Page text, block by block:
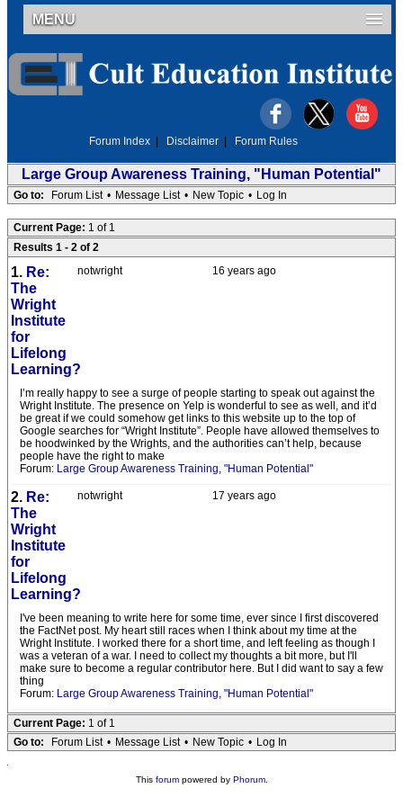
MENU
Forum Index Disclaimer Forum Rules
Large Group Awareness Training, "Human Potential"
Go to: Forum List • Message List • New Topic • Log In
Current Page: 1 of 1
Results 1 - 2 of 2
16 years ago
notwright
1. Re:
The
Wright
Institute
for
Lifelong
Learning?
I’m really happy to see a surge of people starting to speak out against the
Wright Institute. The presence on Yelp is wonderful to see as well, and it’d
be great if we could somehow get links to this website up to the top of
Google searches for “Wright Institute”. People have allowed themselves to
be hoodwinked by the Wrights, and the authorities can’t help, because
people have the right to make
Forum: Large Group Awareness Training, "Human Potential"
17 years ago
notwright
2. Re:
The
Wright
Institute
for
Lifelong
Learning?
I've been meaning to write here for some time, ever since I first discovered
the FactNet post. My heart still races when I think about my time at the
Wright Institute. I worked there for a short time, and left feeling as though I
was a veteran of a war. I need to collect my thoughts a bit more, but I'll
make sure to become a regular contributor here. But I did want to say a few
thing
Forum: Large Group Awareness Training, "Human Potential"
Current Page: 1 of 1
Go to:
Forum List • Message List • New Topic • Log In
This forumpowered by Phorum.